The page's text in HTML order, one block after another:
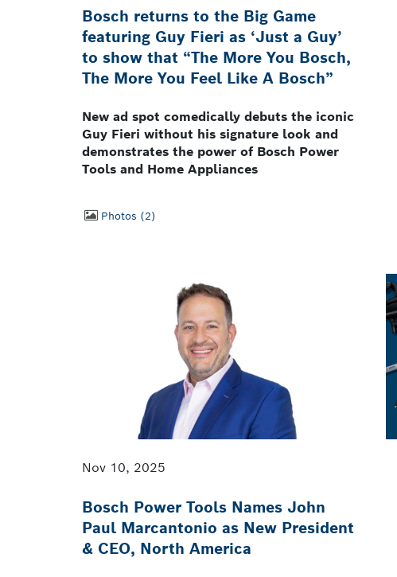
Bosch returns to the Big Game
featuring Guy Fieri as ‘Just a Guy’
to show that “The More You Bosch,
The More You Feel Like A Bosch”
New ad spot comedically debuts the iconic
Guy Fieri without his signature look and
demonstrates the power of Bosch Power
Tools and Home Appliances
Photos 2
Nov 10, 2025
Bosch Power Tools Names John
Paul Marcantonio as New President
& CEO, North America